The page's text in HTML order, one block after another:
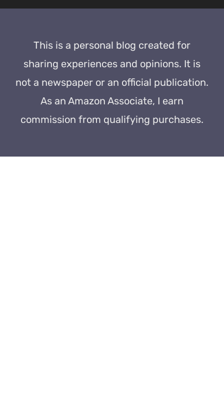
This is a personal blog created for
sharing experiences and opinions. It is
not a newspaper or an official publication.
As an Amazon Associate, I earn
commission from qualifying purchases.